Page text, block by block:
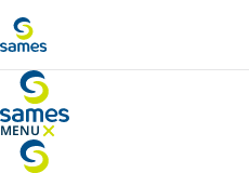
MENU
HIDE MENU